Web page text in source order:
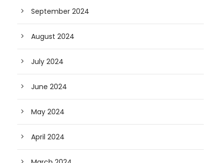
September 2024
August 2024
July 2024
June 2024
May 2024
April 2024